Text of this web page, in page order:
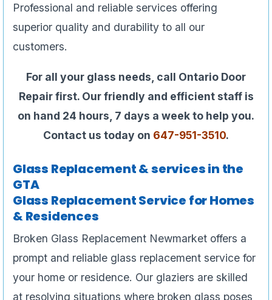
Professional and reliable services offering
superior quality and durability to all our
customers.
For all your glass needs, call Ontario Door
Repair first. Our friendly and efficient staff is
on hand 24 hours, 7 days a week to help you.
Contact us today on 647-951-3510.
Glass Replacement & services in the
GTA
Glass Replacement Service for Homes
& Residences
Broken Glass Replacement Newmarket offers a
prompt and reliable glass replacement service for
your home or residence. Our glaziers are skilled
at resolving situations where broken glass poses